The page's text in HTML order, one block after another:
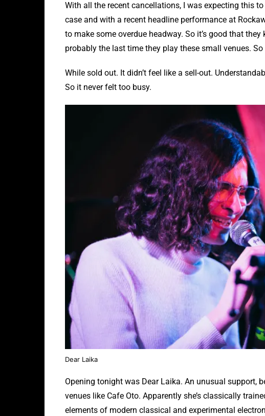
With all the recent cancellations, I was expecting this
case and with a recent headline performance at
to make some overdue headway. So it’s good that
probably the last time they play these small venues.
While sold out. It didn’t feel like a sell-out.
So it never felt too busy.
Dear Laika
Opening tonight was Dear Laika. An unusual support,
venues like Cafe Oto. Apparently she’s classically
elements of modern classical and experimental